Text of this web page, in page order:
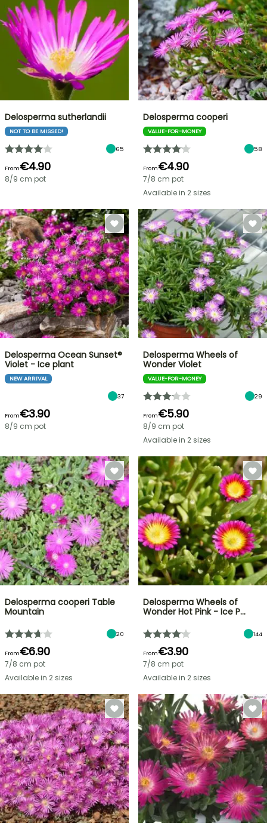
Delosperma sutherlandii
NOT TO BE MISSED!
65
From€4.90
8/9 cm pot
Delosperma cooperi
VALUE-FOR-MONEY
58
From€4.90
7/8 cm pot
Available in 2 sizes
Delosperma Ocean Sunset®
Violet - Ice plant
NEW ARRIVAL
37
From€3.90
8/9 cm pot
Delosperma Wheels of
Wonder Violet
VALUE-FOR-MONEY
29
From€5.90
8/9 cm pot
Available in 2 sizes
Delosperma cooperi Table
Mountain
20
From€6.90
7/8 cm pot
Available in 2 sizes
Delosperma Wheels of
Wonder Hot Pink - Ice P…
144
From€3.90
7/8 cm pot
Available in 2 sizes